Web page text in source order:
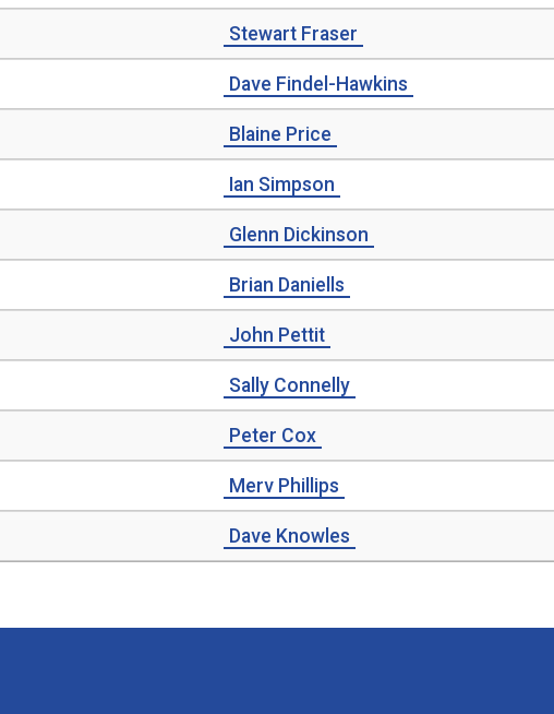
Stewart Fraser
Dave Findel-Hawkins
Blaine Price
Ian Simpson
Glenn Dickinson
Brian Daniells
John Pettit
Sally Connelly
Peter Cox
Merv Phillips
Dave Knowles